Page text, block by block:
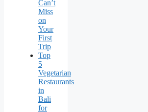
Can’t
Miss
on
Your
First
Trip
Top
5
Vegetarian
Restaurants
in
Bali
for